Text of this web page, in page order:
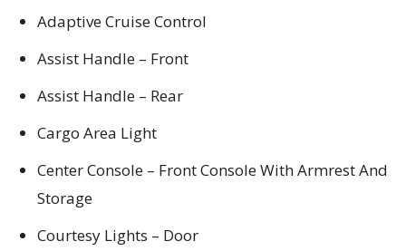
Adaptive Cruise Control
Assist Handle – Front
Assist Handle – Rear
Cargo Area Light
Center Console – Front Console With Armrest And
Storage
Courtesy Lights – Door